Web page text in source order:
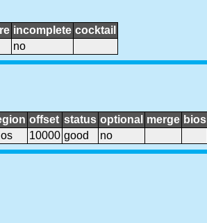
incomplete cocktail
no
offset status optional merge bios
10000 good no